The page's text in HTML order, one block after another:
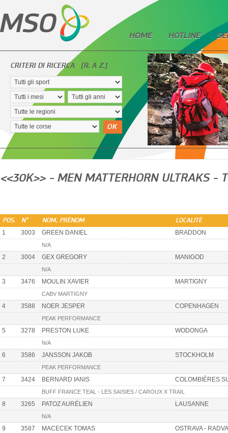
HOME HOTLINE
CRITERI DI RICERCA [R. A Z.]
OK
<<30K>> - MEN MATTERHORN ULTRAKS -
POS. N° NOM, PRÉNOM LOCALITÉ
1 3003 GREEN DANIEL BRADDON
N/A
2 3004 GEX GREGORY MANIGOD
N/A
3 3476 MOULIN XAVIER MARTIGNY
CABV MARTIGNY
4 3588 NOER JESPER COPENHAGEN
PEAK PERFORMANCE
5 3278 PRESTON LUKE WODONGA
N/A
6 3586 JANSSON JAKOB STOCKHOLM
PEAK PERFORMANCE
7 3424 BERNARD IANIS COLOMBIÈRES
BUFF FRANCE TEAL - LES SAISIES / CAROUX X TRAIL
8 3265 PATOZ AURÉLIEN LAUSANNE
N/A
9 3587 MACECEK TOMAS OSTRAVA -